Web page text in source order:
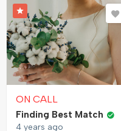
ON CALL
Finding Best Match
4 years ago